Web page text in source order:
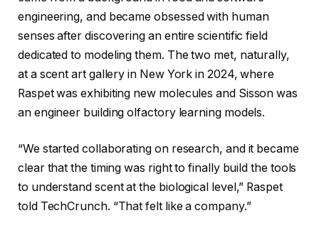
engineering, and became obsessed with human
senses after discovering an entire scientific field
dedicated to modeling them. The two met, naturally,
at a scent art gallery in New York in 2024, where
Raspet was exhibiting new molecules and Sisson was
an engineer building olfactory learning models.
“We started collaborating on research, and it became
clear that the timing was right to finally build the tools
to understand scent at the biological level,” Raspet
told TechCrunch. “That felt like a company.”